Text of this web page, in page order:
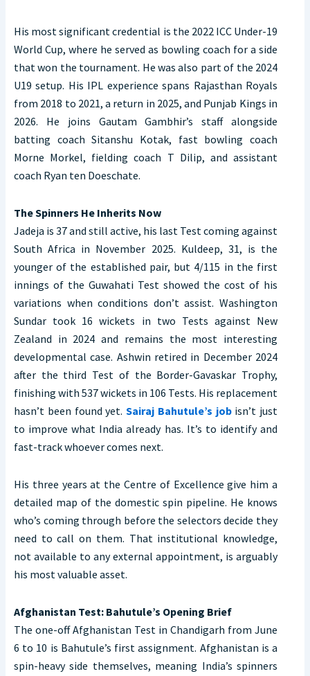
His most significant credential is the 2022 ICC Under-19
World Cup, where he served as bowling coach for a side
that won the tournament. He was also part of the 2024
U19 setup. His IPL experience spans Rajasthan Royals
from 2018 to 2021, a return in 2025, and Punjab Kings in
2026. He joins Gautam Gambhir’s staff alongside
batting coach Sitanshu Kotak, fast bowling coach
Morne Morkel, fielding coach T Dilip, and assistant
coach Ryan ten Doeschate.
The Spinners He Inherits Now
Jadeja is 37 and still active, his last Test coming against
South Africa in November 2025. Kuldeep, 31, is the
younger of the established pair, but 4/115 in the first
innings of the Guwahati Test showed the cost of his
variations when conditions don’t assist. Washington
Sundar took 16 wickets in two Tests against New
Zealand in 2024 and remains the most interesting
developmental case. Ashwin retired in December 2024
after the third Test of the Border-Gavaskar Trophy,
finishing with 537 wickets in 106 Tests. His replacement
hasn’t been found yet. Sairaj Bahutule’s jobisn’t just
to improve what India already has. It’s to identify and
fast-track whoever comes next.
His three years at the Centre of Excellence give him a
detailed map of the domestic spin pipeline. He knows
who’s coming through before the selectors decide they
need to call on them. That institutional knowledge,
not available to any external appointment, is arguably
his most valuable asset.
Afghanistan Test: Bahutule’s Opening Brief
The one-off Afghanistan Test in Chandigarh from June
6 to 10 is Bahutule’s first assignment. Afghanistan is a
spin-heavy side themselves, meaning India’s spinners